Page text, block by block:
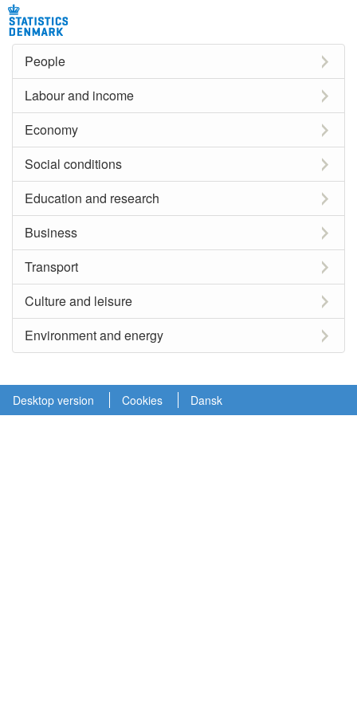
People
Labour and income
Economy
Social conditions
Education and research
Business
Transport
Culture and leisure
Environment and energy
Desktop version Cookies Dansk